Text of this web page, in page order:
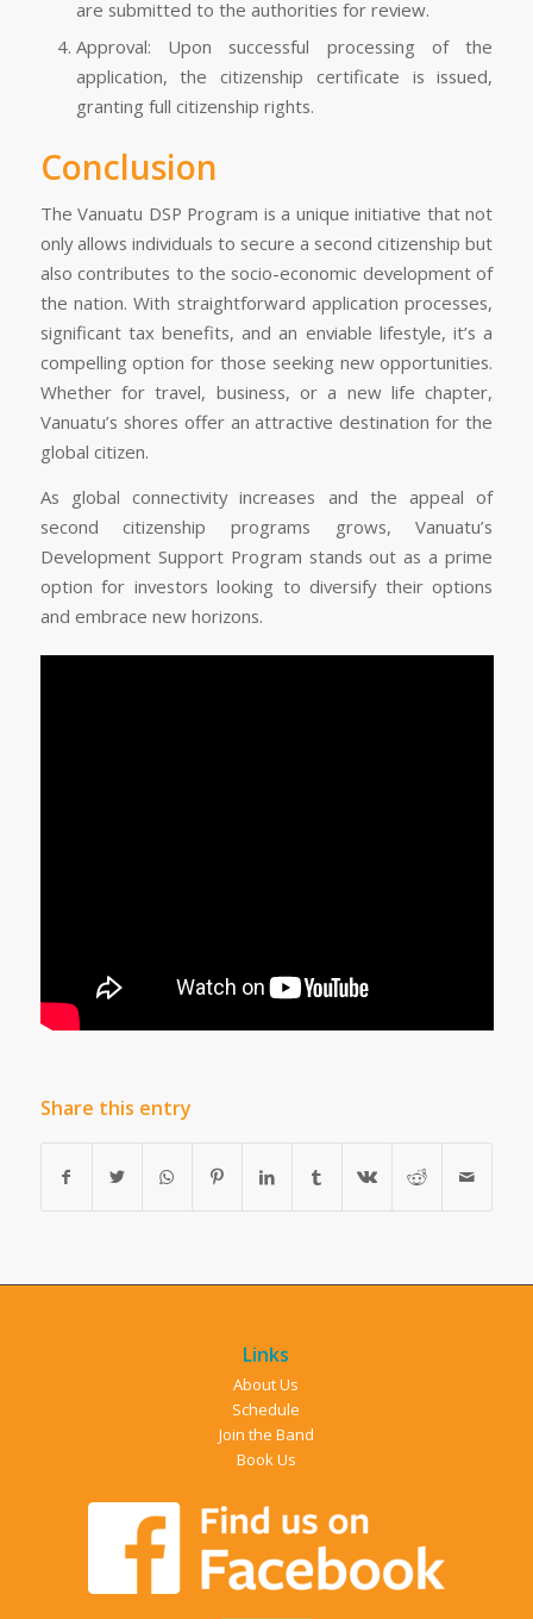
are submitted to the authorities for review.
Approval: Upon successful processing of the
application, the citizenship certificate is issued,
granting full citizenship rights.
Conclusion
The Vanuatu DSP Program is a unique initiative that not
only allows individuals to secure a second citizenship but
also contributes to the socio-economic development of
the nation. With straightforward application processes,
significant tax benefits, and an enviable lifestyle, it’s a
compelling option for those seeking new opportunities.
Whether for travel, business, or a new life chapter,
Vanuatu’s shores offer an attractive destination for the
global citizen.
As global connectivity increases and the appeal of
second citizenship programs grows, Vanuatu’s
Development Support Program stands out as a prime
option for investors looking to diversify their options
and embrace new horizons.
Share this entry
Links
About Us
Schedule
Join the Band
Book Us